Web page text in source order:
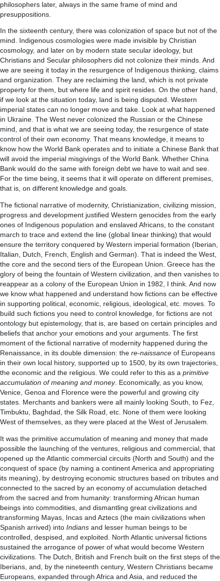
philosophers later, always in the same frame of mind and
presuppositions.
In the sixteenth century, there was colonization of space but not of the
mind. Indigenous cosmologies were made invisible by Christian
cosmology, and later on by modern state secular ideology, but
Christians and Secular philosophers did not colonize their minds. And
we are seeing it today in the resurgence of Indigenous thinking, claims
and organization. They are reclaiming the land, which is not private
property for them, but where life and spirit resides. On the other hand,
if we look at the situation today, land is being disputed. Western
imperial states can no longer move and take. Look at what happened
in Ukraine. The West never colonized the Russian or the Chinese
mind, and that is what we are seeing today, the resurgence of state
control of their own economy. That means knowledge, it means to
know how the World Bank operates and to initiate a Chinese Bank that
will avoid the imperial misgivings of the World Bank. Whether China
Bank would do the same with foreign debt we have to wait and see.
For the time being, it seems that it will operate on different premises,
that is, on different knowledge and goals.
The fictional narrative of modernity, Christianization, civilizing mission,
progress and development justified Western genocides from the early
ones of Indigenous population and enslaved Africans, to the constant
march to trace and extend the line (global linear thinking) that would
ensure the territory conquered by Western imperial formation (Iberian,
Italian, Dutch, French, English and German). That is indeed the West,
the core and the second tiers of the European Union. Greece has the
glory of being the fountain of Western civilization, and then vanishes to
reappear as a colony of the European Union in 1982, I think. And now
we know what happened and understand how fictions can be effective
in supporting political, economic, religious, ideological, etc. moves. To
build such fictions you need to control knowledge, for fictions are not
ontology but epistemology, that is, are based on certain principles and
beliefs that anchor your emotions and your arguments. The first
moment of the fictional narrative of modernity happened during the
Renaissance, in its double dimension: the re-naissance of Europeans
in their own local history, supported up to 1500, by its own trajectories,
the economic and the religious. We could refer to this as a primitive
accumulation of meaning and money. Economically, as you know,
Venice, Genoa and Florence were the powerful and growing city
states. Merchants and bankers were all mainly looking South, to Fez,
Timbuktu, Baghdad, the Silk Road, etc. None of them were looking
West of themselves, as they were placed at the West of Jerusalem.
It was the primitive accumulation of meaning and money that made
possible the launching of the ventures, religious and commercial, that
opened up the Atlantic commercial circuits (North and South) and the
conquest of space (by naming a continent America and appropriating
its meaning), by destroying economic structures based on tributes and
connected to the sacred by an economy of accumulation detached
from the sacred and from humanity: transforming African human
beings into commodities, and dismantling great civilizations and
transforming Mayas, Incas and Aztecs (the main civilizations when
Spanish arrived) into Indians and lesser human beings to be
controlled, despised, and exploited. North Atlantic universal fictions
sustained the arrogance of power of what would become Western
civilizations. The Dutch, British and French built on the first steps of the
Iberians, and, by the nineteenth century, Western Christians became
Europeans, expanded through Africa and Asia, and reduced the